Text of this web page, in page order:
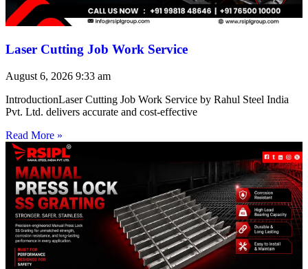
Laser Cutting Job Work Service
August 6, 2026 9:33 am
IntroductionLaser Cutting Job Work Service by Rahul Steel India
Pvt. Ltd. delivers accurate and cost-effective
Read More »